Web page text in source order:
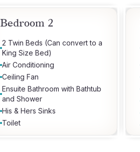
Bedroom 2
2 Twin Beds (Can convert to a
King Size Bed)
Air Conditioning
Ceiling Fan
Ensuite Bathroom with Bathtub
and Shower
His & Hers Sinks
Toilet